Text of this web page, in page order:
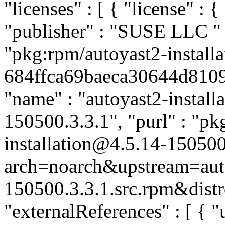
"licenses" : [ { "license" :
"publisher" : "SUSE LLC
"pkg:rpm/autoyast2-
"name" : "autoyast2-
150500.3.3.1", "purl" :
installation@4.5.14-
"externalReferences" : [ {